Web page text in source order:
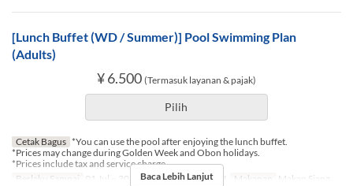
[Lunch Buffet (WD / Summer)] Pool Swimming Plan
(Adults)
¥ 6.500 (Termasuk layanan & pajak)
Pilih
Cetak Bagus *You can use the pool after enjoying the lunch buffet.
*Prices may change during Golden Week and Obon holidays.
*Prices include tax and service charge.
Berlaku Sampai 01 Jul ~ 30 Sep Hari Sn, Sl, R, K, J Makanan Makan Siang
Baca Lebih Lanjut